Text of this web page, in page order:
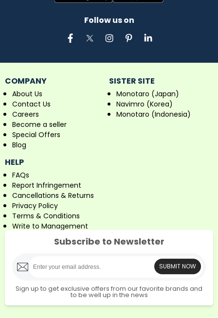
Follow us on
COMPANY
About Us
Contact Us
Careers
Become a seller
Special Offers
Blog
SISTER SITE
Monotaro (Japan)
Navimro (Korea)
Monotaro (Indonesia)
HELP
FAQs
Report Infringement
Cancellations & Returns
Privacy Policy
Terms & Conditions
Write to Management
Subscribe to Newsletter
SUBMIT NOW
Sign up to get exclusive offers from our favorite brands and
to be well up in the news